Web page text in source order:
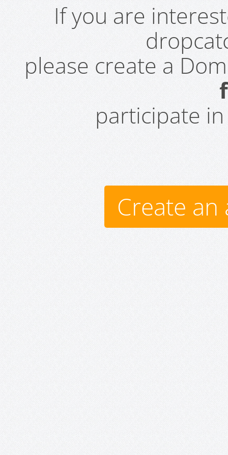
If you are
please create a
participate
Create